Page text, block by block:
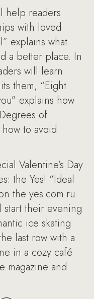
help readers
with loved
explains what
a better place. In
will learn
them, “Eight
explains how
of
to avoid
Valentine’s Day
the Yes! “Ideal
the yes.com.ru
their evening
ice skating
last row with a
in a cozy café
magazine and